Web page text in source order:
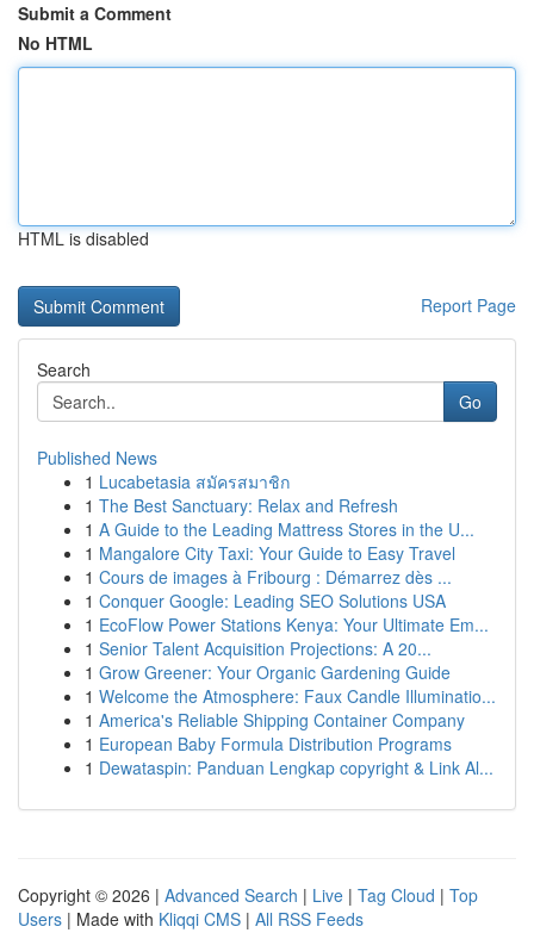
Submit a Comment
No HTML
HTML is disabled
Report Page
Search
Go
Published News
1 Lucabetasia สมัครสมาชิก
1 The Best Sanctuary: Relax and Refresh
1 A Guide to the Leading Mattress Stores in the U...
1 Mangalore City Taxi: Your Guide to Easy Travel
1 Cours de images à Fribourg : Démarrez dès ...
1 Conquer Google: Leading SEO Solutions USA
1 EcoFlow Power Stations Kenya: Your Ultimate Em...
1 Senior Talent Acquisition Projections: A 20...
1 Grow Greener: Your Organic Gardening Guide
1 Welcome the Atmosphere: Faux Candle Illuminatio...
1 America's Reliable Shipping Container Company
1 European Baby Formula Distribution Programs
1 Dewataspin: Panduan Lengkap copyright & Link Al...
Copyright © 2026 | Advanced Search | Live | Tag Cloud | Top
Users | Made with Kliqqi CMS | All RSS Feeds